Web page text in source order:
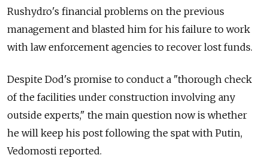
Rushydro's financial problems on the previous
management and blasted him for his failure to work
with law enforcement agencies to recover lost funds.
Despite Dod's promise to conduct a "thorough check
of the facilities under construction involving any
outside experts," the main question now is whether
he will keep his post following the spat with Putin,
Vedomosti reported.